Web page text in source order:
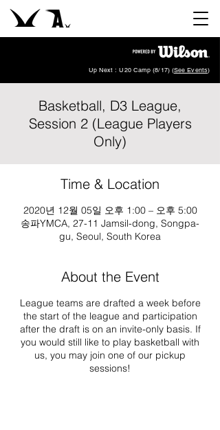
Up Next : U20 Camp (8/17) (See Events)
Basketball, D3 League,
Session 2 (League Players
Only)
Time & Location
2020년 12월 05일 오후 1:00 – 오후 5:00
송파YMCA, 27-11 Jamsil-dong, Songpa-
gu, Seoul, South Korea
About the Event
League teams are drafted a week before
the start of the league and participation
after the draft is on an invite-only basis. If
you would still like to play basketball with
us, you may join one of our pickup
sessions!